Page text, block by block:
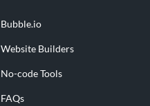
Bubble.io
Website Builders
No-code Tools
FAQs